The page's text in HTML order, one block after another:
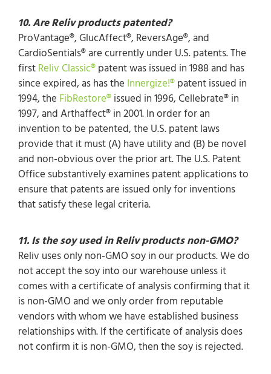
10.Are Reliv products patented?
ProVantage®, GlucAffect®, ReversAge®, and
CardioSentials® are currently under U.S. patents. The
firstReliv Classic®patent was issued in 1988 and has
since expired, as has theInnergize!®patent issued in
1994, theFibRestore®issued in 1996, Cellebrate® in
1997, and Arthaffect® in 2001. In order for an
invention to be patented, the U.S. patent laws
provide that it must (A) have utility and (B) be novel
and non-obvious over the prior art. The U.S. Patent
Office substantively examines patent applications to
ensure that patents are issued only for inventions
that satisfy these legal criteria.
11. Is the soy used in Reliv products non-GMO?
Reliv uses only non-GMO soy in our products. We do
not accept the soy into our warehouse unless it
comes with a certificate of analysis confirming that it
is non-GMO and we only order from reputable
vendors with whom we have established business
relationships with. If the certificate of analysis does
not confirm it is non-GMO, then the soy is rejected.